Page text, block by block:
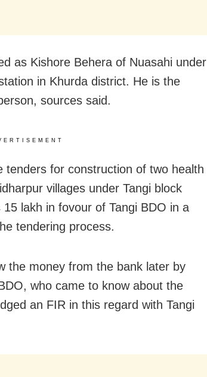
as Kishore Behera of Nuasahi under
in Khurda district. He is the
sources said.
tenders for construction of two health
villages under Tangi block
lakh in fovour of Tangi BDO in a
tendering process.
the money from the bank later by
who came to know about the
an FIR in this regard with Tangi